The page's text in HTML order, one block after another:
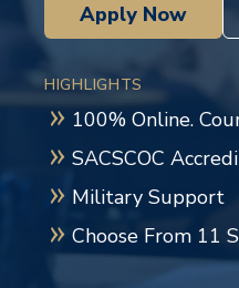
Apply Now
HIGHLIGHTS
100% Online.
SACSCOC
Military Support
Choose From 11